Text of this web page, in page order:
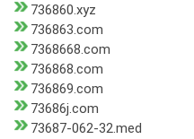
736860.xyz
736863.com
7368668.com
736868.com
736869.com
73686j.com
73687-062-32.med